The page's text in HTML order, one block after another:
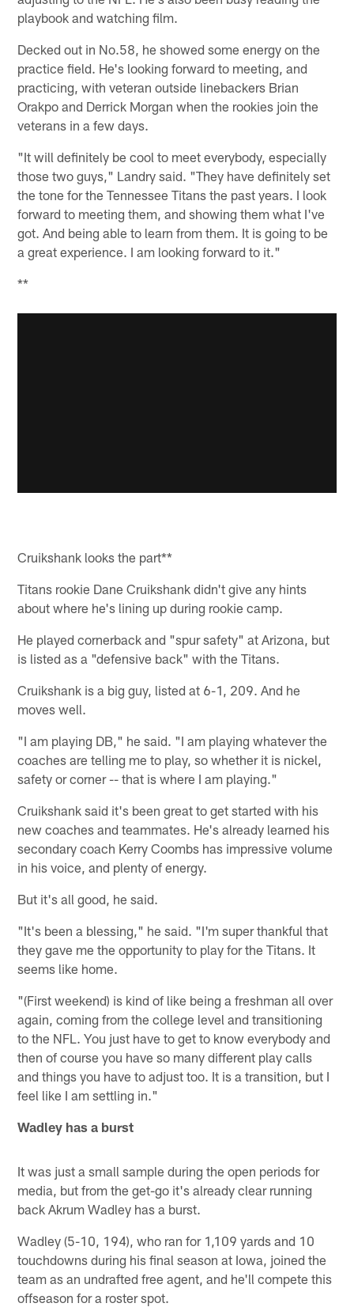
playbook and watching film.
Decked out in No.58, he showed some energy on the
practice field. He's looking forward to meeting, and
practicing, with veteran outside linebackers Brian
Orakpo and Derrick Morgan when the rookies join the
veterans in a few days.
"It will definitely be cool to meet everybody, especially
those two guys," Landry said. "They have definitely set
the tone for the Tennessee Titans the past years. I look
forward to meeting them, and showing them what I've
got. And being able to learn from them. It is going to be
a great experience. I am looking forward to it."
**
Cruikshank looks the part**
Titans rookie Dane Cruikshank didn't give any hints
about where he's lining up during rookie camp.
He played cornerback and "spur safety" at Arizona, but
is listed as a "defensive back" with the Titans.
Cruikshank is a big guy, listed at 6-1, 209. And he
moves well.
"I am playing DB," he said. "I am playing whatever the
coaches are telling me to play, so whether it is nickel,
safety or corner -- that is where I am playing."
Cruikshank said it's been great to get started with his
new coaches and teammates. He's already learned his
secondary coach Kerry Coombs has impressive volume
in his voice, and plenty of energy.
But it's all good, he said.
"It's been a blessing," he said. "I'm super thankful that
they gave me the opportunity to play for the Titans. It
seems like home.
"(First weekend) is kind of like being a freshman all over
again, coming from the college level and transitioning
to the NFL. You just have to get to know everybody and
then of course you have so many different play calls
and things you have to adjust too. It is a transition, but I
feel like I am settling in."
Wadley has a burst
It was just a small sample during the open periods for
media, but from the get-go it's already clear running
back Akrum Wadley has a burst.
Wadley (5-10, 194), who ran for 1,109 yards and 10
touchdowns during his final season at Iowa, joined the
team as an undrafted free agent, and he'll compete this
offseason for a roster spot.